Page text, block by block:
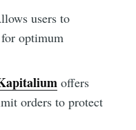
users to
optimum
offers
orders to protect